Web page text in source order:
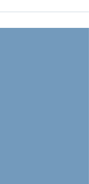
experience for STEM,